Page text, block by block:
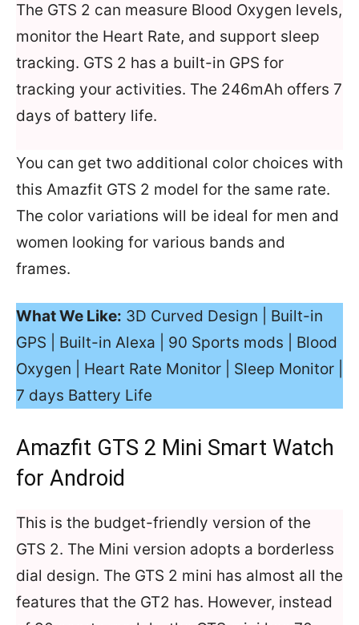
The GTS 2 can measure Blood Oxygen levels,
monitor the Heart Rate, and support sleep
tracking. GTS 2 has a built-in GPS for
tracking your activities. The 246mAh offers 7
days of battery life.
You can get two additional color choices with
this Amazfit GTS 2 model for the same rate.
The color variations will be ideal for men and
women looking for various bands and
frames.
What We Like: 3D Curved Design | Built-in
GPS | Built-in Alexa | 90 Sports mods | Blood
Oxygen | Heart Rate Monitor | Sleep Monitor |
7 days Battery Life
Amazfit GTS 2 Mini Smart Watch
for Android
This is the budget-friendly version of the
GTS 2. The Mini version adopts a borderless
dial design. The GTS 2 mini has almost all the
features that the GT2 has. However, instead